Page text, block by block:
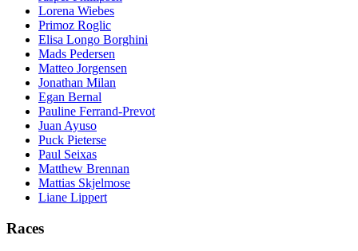
Lorena Wiebes
Primoz Roglic
Elisa Longo Borghini
Mads Pedersen
Matteo Jorgensen
Jonathan Milan
Egan Bernal
Pauline Ferrand-Prevot
Juan Ayuso
Puck Pieterse
Paul Seixas
Matthew Brennan
Mattias Skjelmose
Liane Lippert
Races